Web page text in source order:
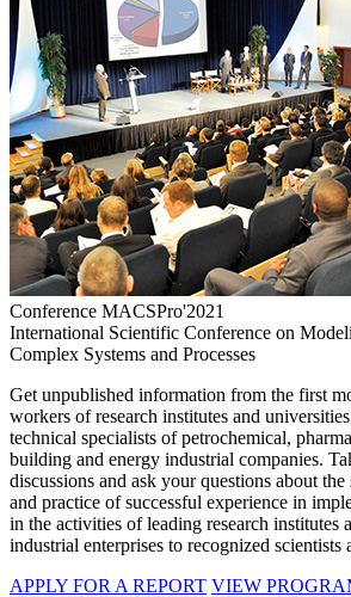
Conference MACSPro'2021
International Scientific Conference on
Complex Systems and Processes
Get unpublished information from the first
workers of research institutes and
technical specialists of petrochemical,
building and energy industrial companies.
discussions and ask your questions about
and practice of successful experience in
in the activities of leading research institutes
industrial enterprises to recognized scientists
APPLY FOR A REPORT VIEW